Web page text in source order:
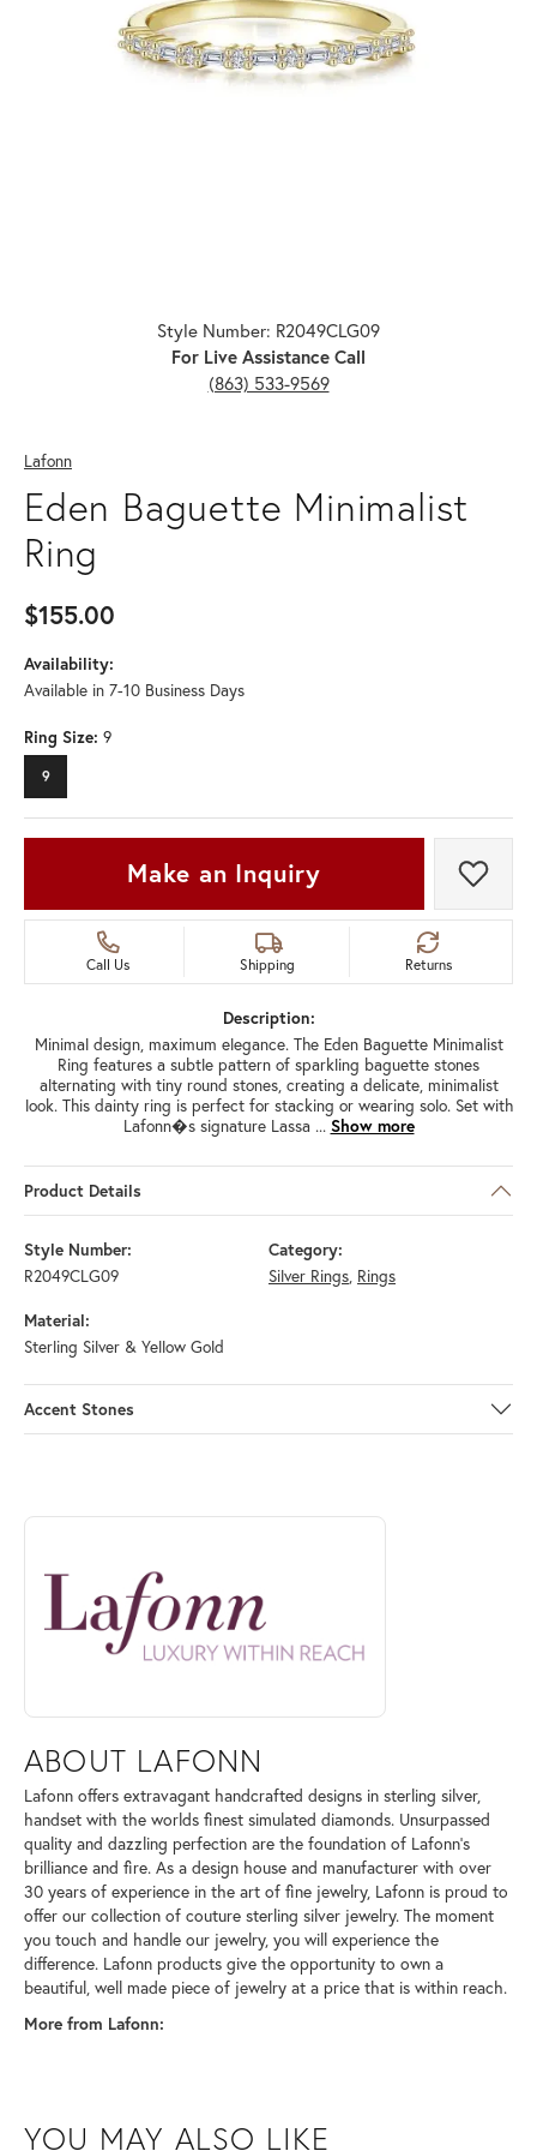
Style Number: R2049CLG09
For Live Assistance Call
(863) 533-9569
Lafonn
Eden Baguette Minimalist
Ring
$155.00
Availability:
Available in 7-10 Business Days
Ring Size: 9
9
Make an Inquiry Add
Call Us Shipping Returns
Description:
Minimal design, maximum elegance. The Eden Baguette Minimalist
Ring features a subtle pattern of sparkling baguette stones
alternating with tiny round stones, creating a delicate, minimalist
look. This dainty ring is perfect for stacking or wearing solo. Set with
Lafonn�s signature Lassa ... Show more
Product Details
Style Number:
R2049CLG09
Category:
Silver Rings, Rings
Material:
Sterling Silver & Yellow Gold
Accent Stones
ABOUT LAFONN
Discover more about Lafonn, the brand behind your selected piece.
ABOUT LAFONN
Lafonn offers extravagant handcrafted designs in sterling silver,
handset with the worlds finest simulated diamonds. Unsurpassed
quality and dazzling perfection are the foundation of Lafonn's
brilliance and fire. As a design house and manufacturer with over
30 years of experience in the art of fine jewelry, Lafonn is proud to
offer our collection of couture sterling silver jewelry. The moment
you touch and handle our jewelry, you will experience the
difference. Lafonn products give the opportunity to own a
beautiful, well made piece of jewelry at a price that is within reach.
More from Lafonn:
YOU MAY ALSO LIKE